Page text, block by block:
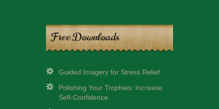
Free Downloads
Guided Imagery for Stress Relief
Polishing Your Trophies: Increase
Self-Confidence